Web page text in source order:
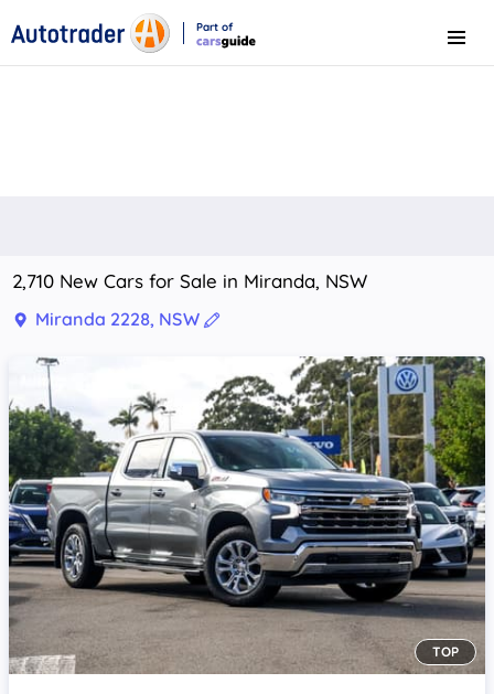
Part of
Menu
2,710 New Cars for Sale in Miranda, NSW
Miranda 2228, NSW
Item 1 of 4
TOP